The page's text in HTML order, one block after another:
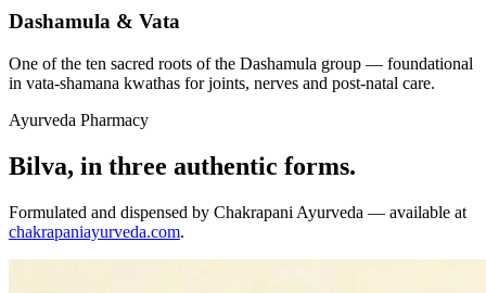
Dashamula & Vata
One of the ten sacred roots of the Dashamula group — foundational
in vata-shamana kwathas for joints, nerves and post-natal care.
Ayurveda Pharmacy
Bilva, in three authentic forms.
Formulated and dispensed by Chakrapani Ayurveda — available at
chakrapaniayurveda.com.